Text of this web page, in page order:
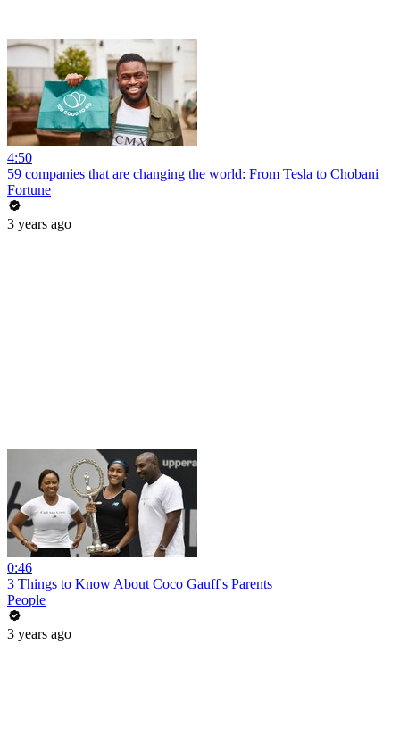
4:50
59 companies that are changing the world: From Tesla to Chobani
Fortune
3 years ago
0:46
3 Things to Know About Coco Gauff's Parents
People
3 years ago